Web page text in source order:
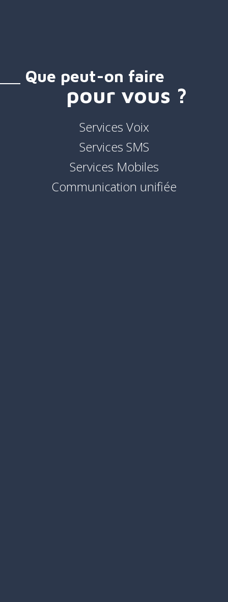
Que peut-on faire
pour vous ?
Services Voix
Services SMS
Services Mobiles
Communication unifiée